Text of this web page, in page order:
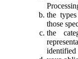
the
those
the
identified